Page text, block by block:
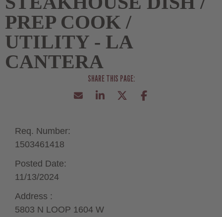
PREP COOK /
UTILITY - LA
CANTERA
Req. Number:
1503461418
Posted Date:
11/13/2024
Address :
5803 N LOOP 1604 W